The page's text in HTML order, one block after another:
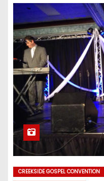
CREEKSIDE GOSPEL CONVENTION